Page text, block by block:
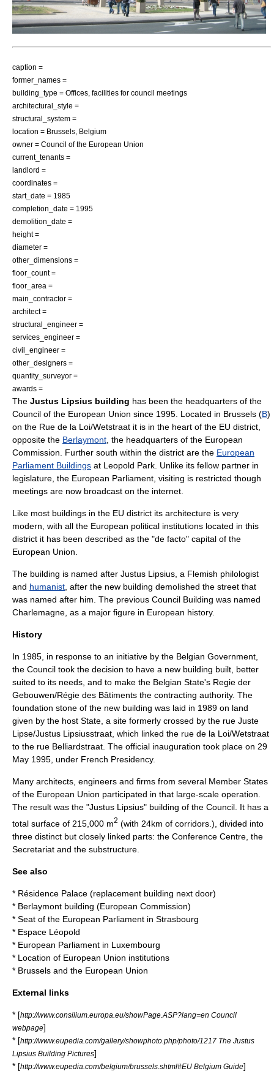
caption =
former_names =
building_type = Offices, facilities for council meetings
architectural_style =
structural_system =
location = Brussels Belgium
owner = Council of the European Union
current_tenants =
landlord =
coordinates =
start_date = 1985
completion_date = 1995
demolition_date =
height =
diameter =
other_dimensions =
floor_count =
floor_area =
main_contractor =
architect =
structural_engineer =
services_engineer =
civil_engineer =
other_designers =
quantity_surveyor =
awards =
The Justus Lipsius building has been the headquarters of the
Council of the European Union since 1995 . Located in Brussels (B)
on the Rue de la Loi/Wetstraat it is in the heart of the EU district,
opposite the Berlaymont , the headquarters of the European
Commission . Further south within the district are the European
Parliament Buildings at Leopold Park . Unlike its fellow partner in
legislature, the European Parliament , visiting is restricted though
meetings are now broadcast on the internet.
Like most buildings in the EU district its architecture is very
modern, with all the European political institutions located in this
district it has been described as the "de facto" capital of the
European Union
The building is named after Justus Lipsius , a Flemish philologist
and humanist , after the new building demolished the street that
was named after him. The previous Council Building was named
Charlemagne , as a major figure in European history.
History
In 1985, in response to an initiative by the Belgian Government,
the Council took the decision to have a new building built, better
suited to its needs, and to make the Belgian State's Regie der
Gebouwen/Régie des Bâtiments the contracting authority. The
foundation stone of the new building was laid in 1989 on land
given by the host State, a site formerly crossed by the rue Juste
Lipse/Justus Lipsiusstraat, which linked the rue de la Loi/Wetstraat
to the rue Belliardstraat. The official inauguration took place on 29
May 1995 , under French Presidency.
Many architects, engineers and firms from several Member States
of the European Union participated in that large-scale operation.
The result was the "Justus Lipsius" building of the Council. It has a
total surface of 215,000 m2 (with 24km of corridors.), divided into
three distinct but closely linked parts: the Conference Centre, the
Secretariat and the substructure.
See also
* Résidence Palace (replacement building next door)
* Berlaymont building (European Commission)
* Seat of the European Parliament in Strasbourg
* Espace Léopold
* European Parliament in Luxembourg
* Location of European Union institutions
* Brussels and the European Union
External links
* [http://www.consilium.europa.eu/showPage.ASP?lang=en Council
webpage]
* [http://www.eupedia.com/gallery/showphoto.php/photo/1217 The Justus
Lipsius Building Pictures]
* [http://www.eupedia.com/belgium/brussels.shtml#EU Belgium Guide]